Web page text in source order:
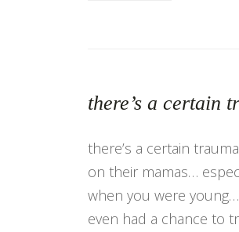
there’s a certain
there’s a certain
on their mamas…
when you were
even had a chance to